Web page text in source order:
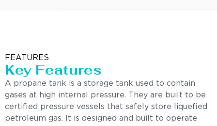
FEATURES
Key Features
A propane tank is a storage tank used to contain
gases at high internal pressure. They are built to be
certified pressure vessels that safely store liquefied
petroleum gas. It is designed and built to operate